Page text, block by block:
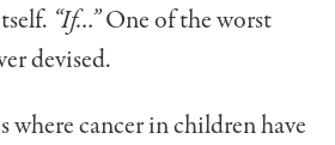
“If…”One of the worst
devised.
cancer in children have